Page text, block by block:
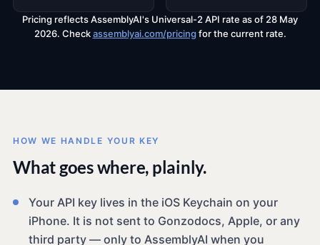
Pricing reflects AssemblyAI's Universal-2 API rate as of 28 May
2026. Checkassemblyai.com/pricing for the current rate.
HOW WE HANDLE YOUR KEY
What goes where, plainly.
Your API key lives in the iOS Keychain on your
iPhone. It is not sent to Gonzodocs, Apple, or any
third party — only to AssemblyAI when you